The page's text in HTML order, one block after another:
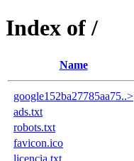
Index of /
Name
google152ba27785aa75..>
ads.txt
robots.txt
favicon.ico
licencia.txt